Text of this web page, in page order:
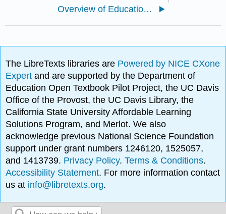
Overview of Education Problems
The LibreTexts libraries are Powered by NICE CXone
Expertand are supported by the Department of
Education Open Textbook Pilot Project, the UC Davis
Office of the Provost, the UC Davis Library, the
California State University Affordable Learning
Solutions Program, and Merlot. We also
acknowledge previous National Science Foundation
support under grant numbers 1246120, 1525057,
and 1413739. Privacy Policy.Terms & Conditions.
Accessibility Statement. For more information contact
us at info@libretexts.org.